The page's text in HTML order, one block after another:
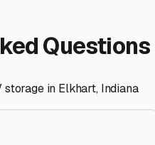
Questions
storage in Elkhart, Indiana